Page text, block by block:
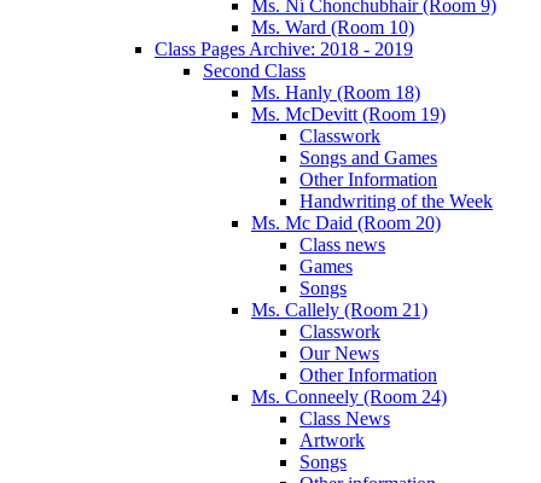
Ms. Ní Chonchubhair (Room 9)
Ms. Ward (Room 10)
Class Pages Archive: 2018 - 2019
Second Class
Ms. Hanly (Room 18)
Ms. McDevitt (Room 19)
Classwork
Songs and Games
Other Information
Handwriting of the Week
Ms. Mc Daid (Room 20)
Class news
Games
Songs
Ms. Callely (Room 21)
Classwork
Our News
Other Information
Ms. Conneely (Room 24)
Class News
Artwork
Songs